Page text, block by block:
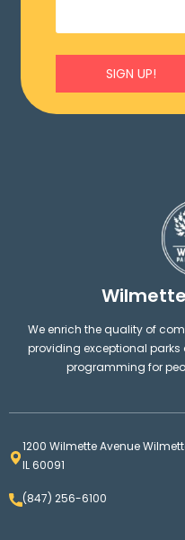
SIGN UP!
We enrich the quality of
providing exceptional
programming for
1200 Wilmette Avenue
IL 60091
(847) 256-6100